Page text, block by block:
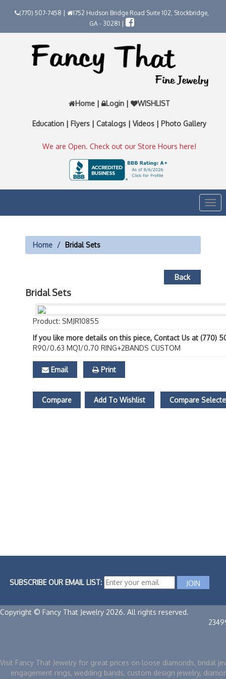
(770) 507-7458 |
1752 Hudson Bridge Road Suite 102, Stockbridge,
GA - 30281 |
Home | Login | WISHLIST
Education | Flyers | Catalogs | Videos | Photo Gallery
We are Open. Check out our Store Hours here!
Home Bridal Sets
Back
Bridal Sets
Product: SMJR10855
If you like more details on this piece, Contact Us at (770)
R90/0.63 MQ1/0.70 RING+2BANDS CUSTOM
Email Print
Compare Add To Wishlist Compare
SUBSCRIBE OUR EMAIL LIST:
Copyright © Fancy That Jewelry 2026. All rights reserved.
Visit Fancy That Jewelry for great prices on loose diamonds, bridal
engagement rings, wedding bands, custom design jewelry,